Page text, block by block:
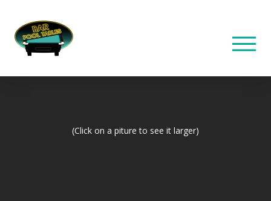
(Click on a piture to see it larger)